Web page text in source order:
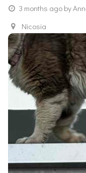
3 months ago by
Nicosia